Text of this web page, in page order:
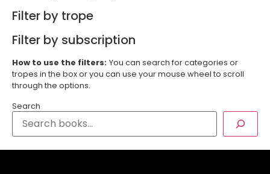
Filter by trope
Filter by subscription
How to use the filters: You can search for categories or
tropes in the box or you can use your mouse wheel to scroll
through the options.
Search